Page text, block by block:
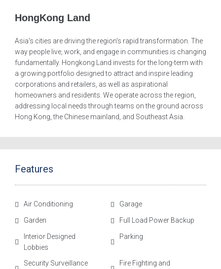
HongKong Land
Asia's cities are driving the region's rapid transformation. The
way people live, work, and engage in communities is changing
fundamentally. Hongkong Land invests for the long-term with
a growing portfolio designed to attract and inspire leading
corporations and retailers, as well as aspirational
homeowners and residents. We operate across the region,
addressing local needs through teams on the ground across
Hong Kong, the Chinese mainland, and Southeast Asia.
Features
Air Conditioning Garage
Garden Full Load Power Backup
Interior Designed
Lobbies
Parking
Security Surveillance
Fire Fighting and